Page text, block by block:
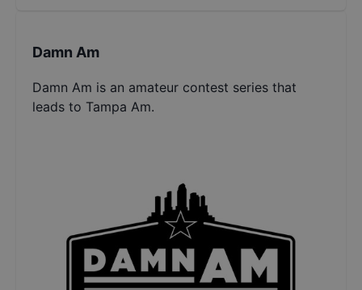
Damn Am
Damn Am is an amateur contest series that
leads to Tampa Am.